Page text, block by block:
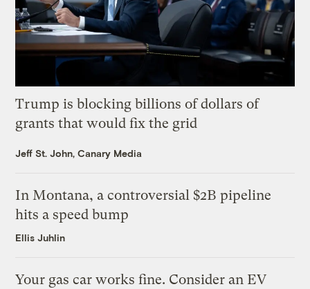
Trump is blocking billions of dollars of
grants that would fix the grid
Jeff St. John, Canary Media
In Montana, a controversial $2B pipeline
hits a speed bump
Ellis Juhlin
Your gas car works fine. Consider an EV